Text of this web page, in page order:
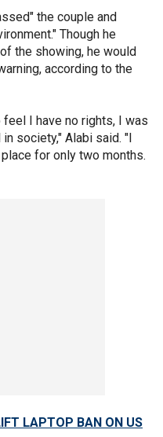
the couple and
Though he
the showing, he would
according to the
I have no rights, I was
society," Alabi said. "I
for only two months.
LAPTOP BAN ON US